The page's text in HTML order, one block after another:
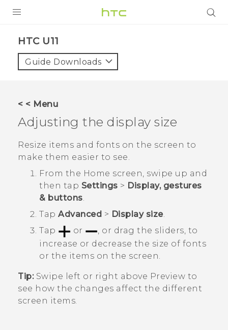
VIVE
APPS
SUPPORT
HTC Devices
HTC U11‎
Guide Downloads
< < Menu
Adjusting the display size
Resize items and fonts on the screen to
make them easier to see.
From the Home screen, swipe up and
then tap Settings > Display, gestures
& buttons.
Tap Advanced > Display size.
Tap
or
, or drag the sliders, to
increase or decrease the size of fonts
or the items on the screen.
Tip:Swipe left or right above Preview to
see how the changes affect the different
screen items.